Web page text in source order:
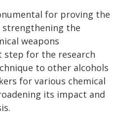
for proving the
strengthening the
weapons
step for the research
to other alcohols
for various chemical
its impact and